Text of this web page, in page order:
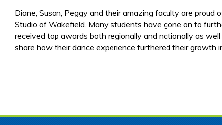
Diane, Susan, Peggy and their amazing faculty are
Studio of Wakefield. Many students have gone on to
received top awards both regionally and nationally as
share how their dance experience furthered their growth